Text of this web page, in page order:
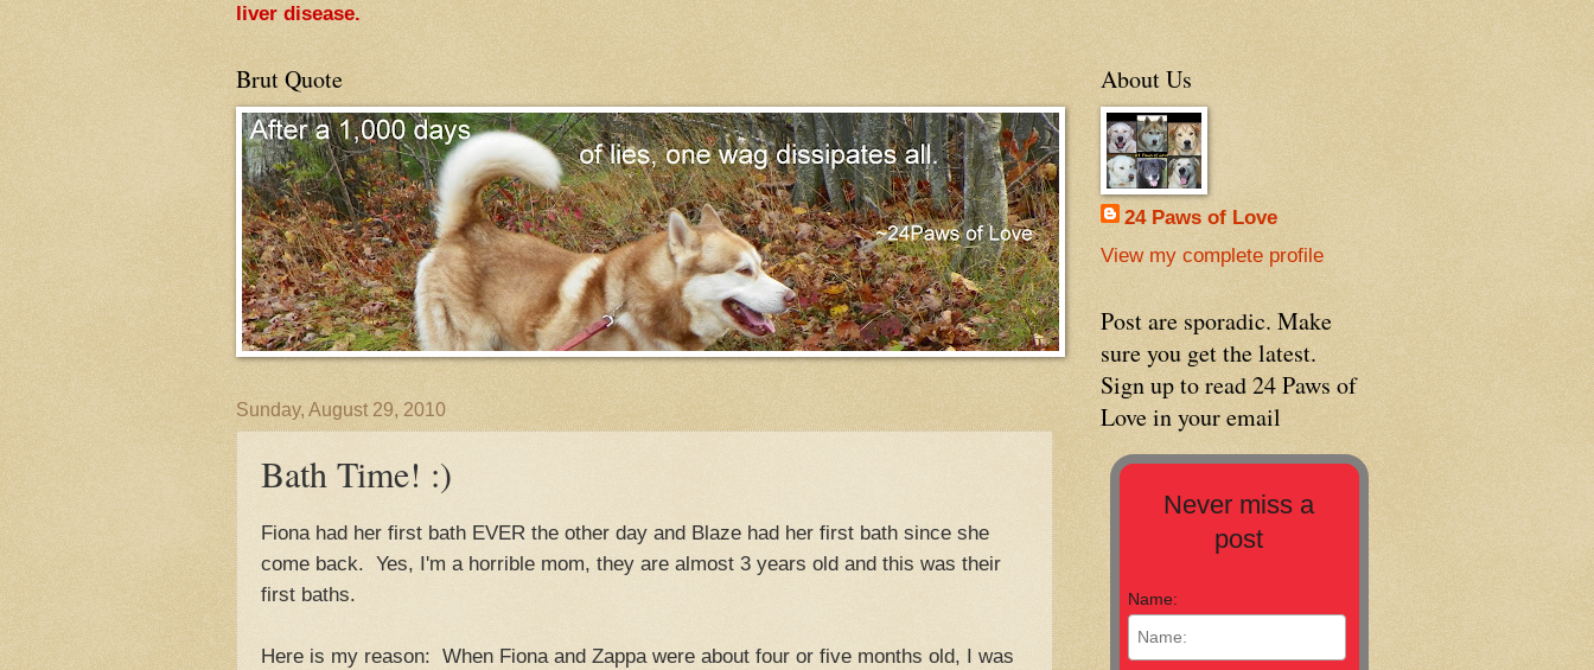
liver disease.
Brut Quote
Sunday, August 29, 2010
Bath Time! :)
Fiona had her first bath EVER the other day and Blaze had her first bath since she
come back. Yes, I'm a horrible mom, they are almost 3 years old and this was their
first baths.
Here is my reason: When Fiona and Zappa were about four or five months old, I was
About Us
24 Paws of Love
View my complete profile
Post are sporadic. Make
sure you get the latest.
Sign up to read 24 Paws of
Love in your email
Never miss a
post
Name: